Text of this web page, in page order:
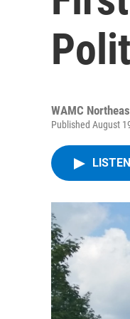
WAMC
Published August
LISTEN